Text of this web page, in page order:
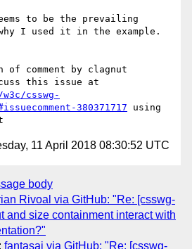
to be the prevailing
I used it in the example.
comment by clagnut
csswg-
380371717 using
11 April 2018 08:30:52 UTC
body
Rivoal via GitHub: "Re: [csswg-
and size containment interact with
: fantasai via GitHub: "Re: [csswg-